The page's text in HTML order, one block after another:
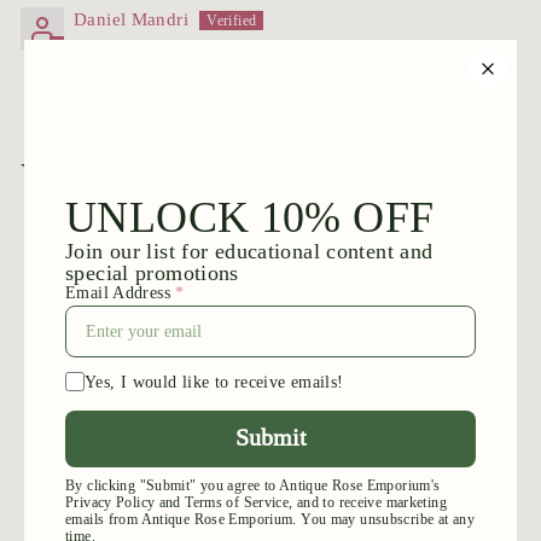
Daniel Mandri
You may also like
Add to cart
$39 $
3
9